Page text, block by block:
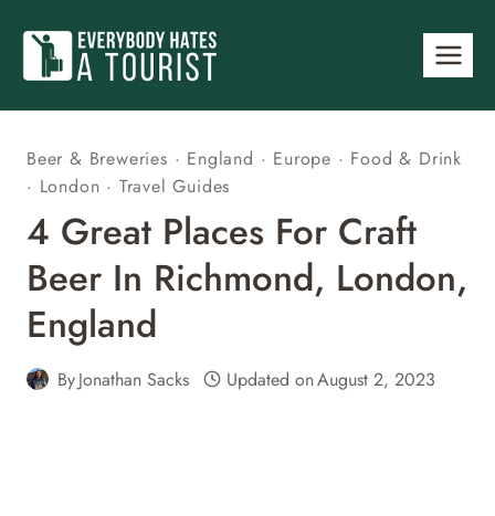
content
Beer & Breweries · England · Europe · Food & Drink
· London · Travel Guides
4 Great Places For Craft
Beer In Richmond, London,
England
ByJonathan Sacks Updated onAugust 2, 2023